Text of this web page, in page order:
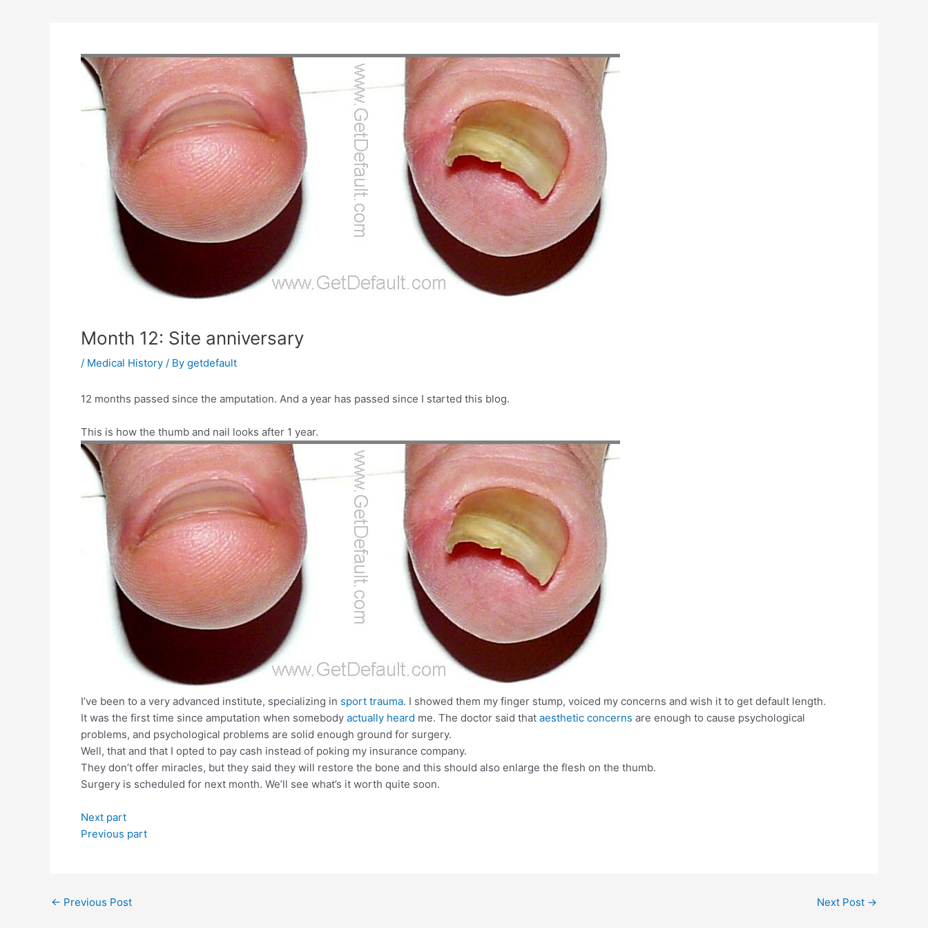
Month 12: Site anniversary
/ Medical History / By getdefault
12 months passed since the amputation. And a year has passed since I started this blog.
This is how the thumb and nail looks after 1 year.
I’ve been to a very advanced institute, specializing in sport trauma. I showed them my finger stump, voiced my concerns and wish it to get default length.
It was the first time since amputation when somebody actually heard me. The doctor said that aesthetic concerns are enough to cause psychological
problems, and psychological problems are solid enough ground for surgery.
Well, that and that I opted to pay cash instead of poking my insurance company.
They don’t offer miracles, but they said they will restore the bone and this should also enlarge the flesh on the thumb.
Surgery is scheduled for next month. We’ll see what’s it worth quite soon.
Next part
Previous part
Post
← Previous Post Next Post →